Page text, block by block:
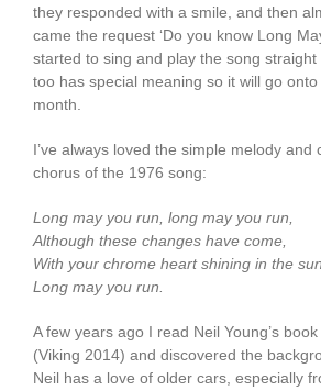
they responded with a smile, and then
came the request ‘Do you know Long
started to sing and play the song straight
too has special meaning so it will go
month.
I’ve always loved the simple melody and
chorus of the 1976 song:
Long may you run, long may you run,
Although these changes have come,
With your chrome heart shining in the sun
Long may you run.
A few years ago I read Neil Young’s book
(Viking 2014) and discovered the
Neil has a love of older cars, especially